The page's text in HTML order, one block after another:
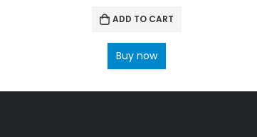
ADD TO CART
Buy now